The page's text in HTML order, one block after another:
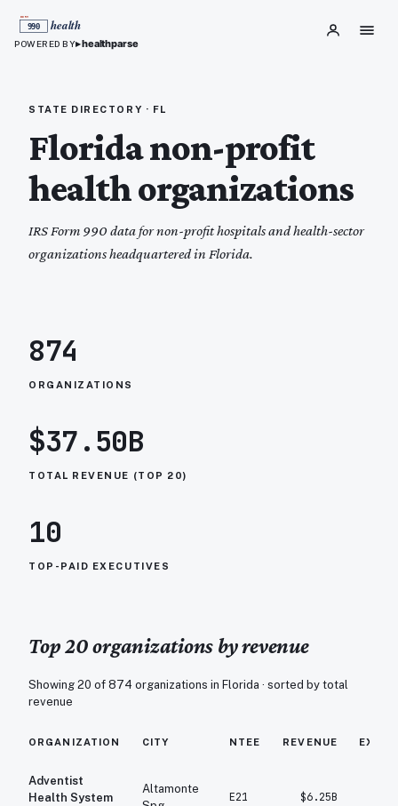
POWERED BY▸healthparse
STATE DIRECTORY · FL
Floridanon-profit
health organizations
IRS Form 990 data for non-profit hospitals and health-sector
organizations headquartered in Florida.
874
ORGANIZATIONS
$37.50B
TOTAL REVENUE (TOP 20)
10
TOP-PAID EXECUTIVES
Top 20 organizations by revenue
Showing 20 of 874 organizations in Florida · sorted by total
revenue
ORGANIZATION CITY NTEE REVENUE
Adventist
Health System
Altamonte
E21 $6.25B